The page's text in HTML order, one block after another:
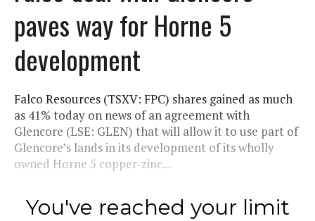
paves way for Horne 5
development
Falco Resources (TSXV: FPC) shares gained as much
as 41% today on news of an agreement with
Glencore (LSE: GLEN) that will allow it to use part of
Glencore’s lands in its development of its wholly
owned Horne 5 copper-zinc...
You've reached your limit